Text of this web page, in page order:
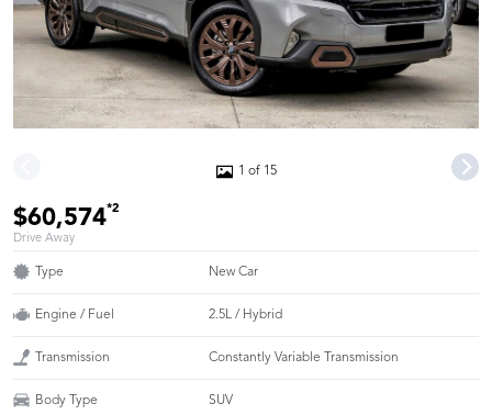
1 of 15
$60,574*2
Drive Away
Type New Car
Engine / Fuel 2.5L / Hybrid
Transmission Constantly Variable Transmission
Body Type SUV